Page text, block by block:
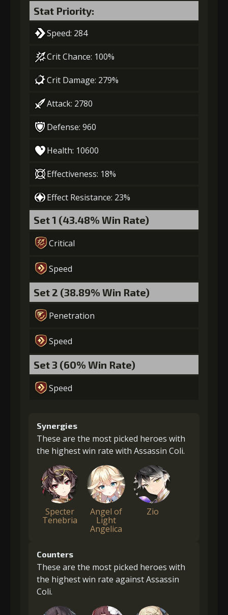
Stat Priority:
Speed: 284
Crit Chance: 100%
Crit Damage: 279%
Attack: 2780
Defense: 960
Health: 10600
Effectiveness: 18%
Effect Resistance: 23%
Set 1 (43.48% Win Rate)
Critical
Speed
Set 2 (38.89% Win Rate)
Penetration
Speed
Set 3 (60% Win Rate)
Speed
Synergies
These are the most picked heroes with
the highest win rate with Assassin Coli.
Specter
Tenebria
Angel of
Light
Angelica
Zio
Counters
These are the most picked heroes with
the highest win rate against Assassin
Coli.